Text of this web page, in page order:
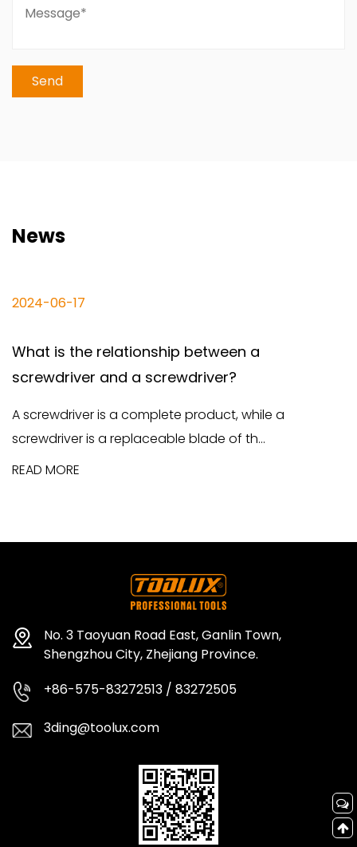
News
17
the relationship between a
and a screwdriver?
is a complete product, while a
is a replaceable blade of th...
No. 3 Taoyuan Road East, Ganlin Town,
Shengzhou City, Zhejiang Province.
+86-575-83272513 / 83272505
3ding@toolux.com